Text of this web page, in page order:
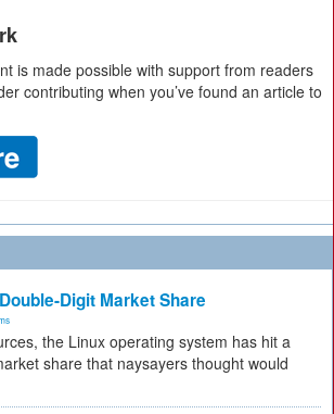
is made possible with support from readers
contributing when you’ve found an article to
Digit Market Share
the Linux operating system has hit a
share that naysayers thought would